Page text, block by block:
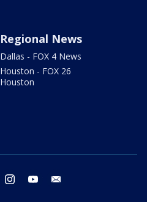
Regional News
Dallas - FOX 4 News
Houston - FOX 26
Houston
twitter instagram youtube